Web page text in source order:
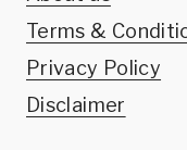
Terms &
Privacy Policy
Disclaimer